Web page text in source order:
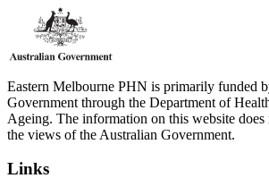
Eastern Melbourne PHN is primarily funded
Government through the Department of
Ageing. The information on this website does
the views of the Australian Government.
Links